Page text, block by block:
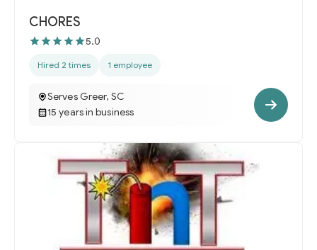
CHORES
5.0
Hired 2 times 1 employee
Serves Greer, SC
15 years in business